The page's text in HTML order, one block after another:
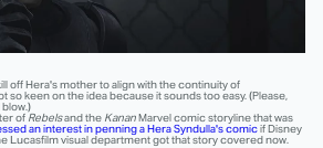
off Hera's mother to align with the continuity of
so keen on the idea because it sounds too easy. (Please,
ofRebelsand the KananMarvel comic storyline that was
an interest in penning a Hera Syndulla's comicif Disney
Lucasfilm visual department got that story covered now.